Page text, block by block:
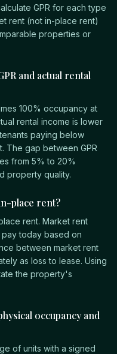
GPR for each type
rent (not in-place rent)
properties or
and actual rental
100% occupancy at
rental income is lower
paying below
The gap between GPR
from 5% to 20%
property quality.
place rent?
rent. Market rent
today based on
between market rent
as loss to lease. Using
the property's
occupancy and
of units with a signed